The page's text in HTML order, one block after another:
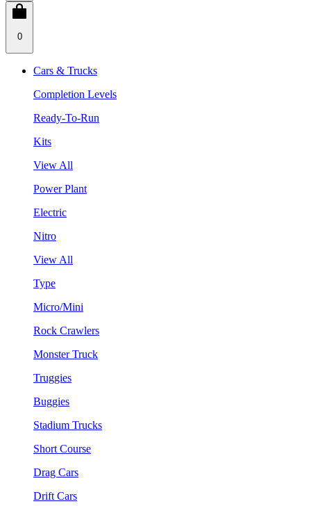
0
Cars & Trucks
Completion Levels
Ready-To-Run
Kits
View All
Power Plant
Electric
Nitro
View All
Type
Micro/Mini
Rock Crawlers
Monster Truck
Truggies
Buggies
Stadium Trucks
Short Course
Drag Cars
Drift Cars